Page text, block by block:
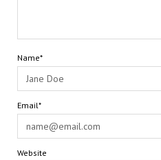
Name*
Email*
Website